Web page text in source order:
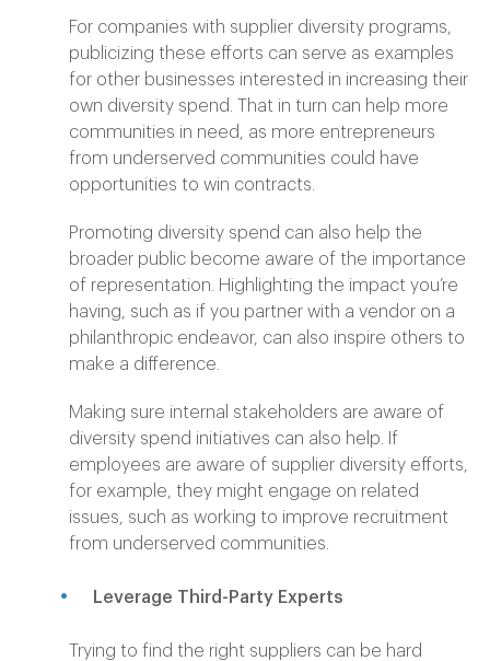
For companies with supplier diversity programs,
publicizing these efforts can serve as examples
for other businesses interested in increasing their
own diversity spend. That in turn can help more
communities in need, as more entrepreneurs
from underserved communities could have
opportunities to win contracts.
Promoting diversity spend can also help the
broader public become aware of the importance
of representation. Highlighting the impact you’re
having, such as if you partner with a vendor on a
philanthropic endeavor, can also inspire others to
make a difference.
Making sure internal stakeholders are aware of
diversity spend initiatives can also help. If
employees are aware of supplier diversity efforts,
for example, they might engage on related
issues, such as working to improve recruitment
from underserved communities.
Leverage Third-Party Experts
Trying to find the right suppliers can be hard